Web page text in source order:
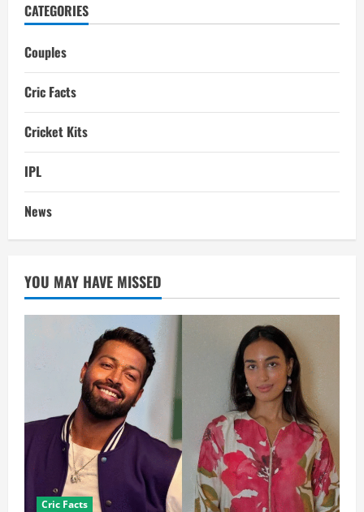
CATEGORIES
Couples
Cric Facts
Cricket Kits
IPL
News
YOU MAY HAVE MISSED
Cric Facts